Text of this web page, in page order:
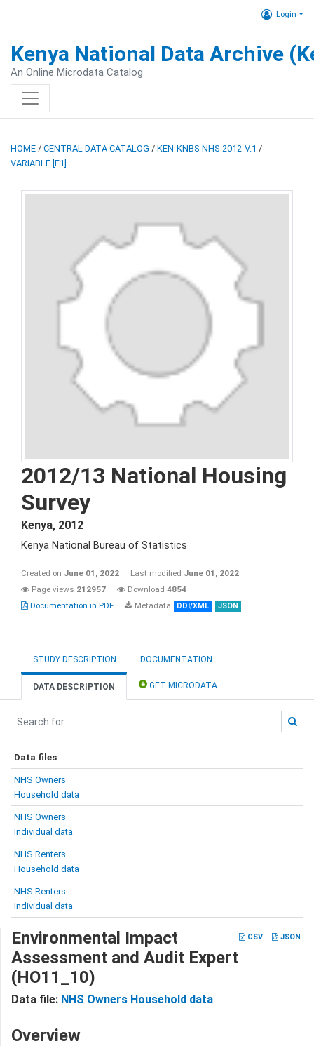
Login
Kenya National Data Archive
An Online Microdata Catalog
HOME / CENTRAL DATA CATALOG / KEN-KNBS-NHS-2012-V.1 /
VARIABLE [F1]
2012/13 National Housing
Survey
Kenya, 2012
Kenya National Bureau of Statistics
Created on June 01, 2022 Last modified June 01, 2022
Page views 212957 Download 4854
Documentation in PDF
Metadata DDI/XML JSON
STUDY DESCRIPTION DOCUMENTATION
DATA DESCRIPTION GET MICRODATA
Data files
NHS Owners
Household data
NHS Owners
Individual data
NHS Renters
Household data
NHS Renters
Individual data
CSV JSON
Environmental Impact
Assessment and Audit Expert
(HO11_10)
Data file: NHS Owners Household data
Overview